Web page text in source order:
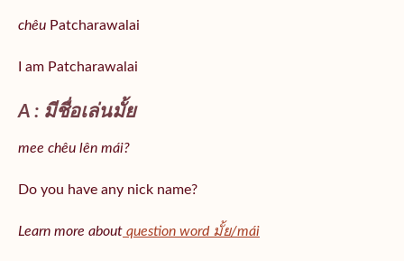
chêu Patcharawalai
I am Patcharawalai
A : มีชื่อเล่นมั้ย
mee chêu lên mái?
Do you have any nick name?
Learn more about question word มั้ย/mái